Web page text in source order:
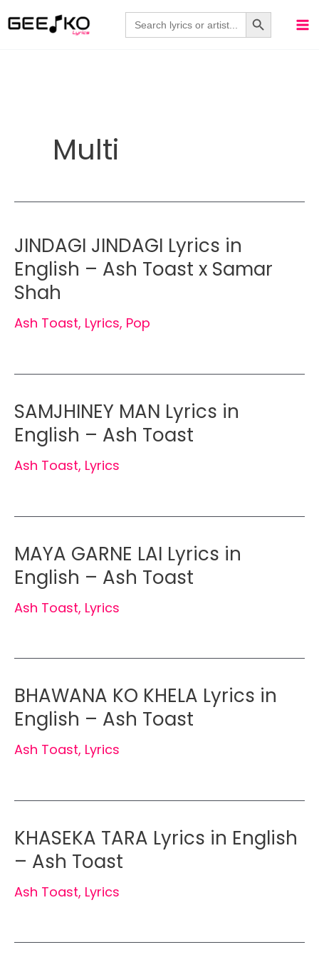
to
Search
for:
Search Button
Multi
JINDAGI JINDAGI Lyrics in
English – Ash Toast x Samar
Shah
Ash Toast, Lyrics, Pop
SAMJHINEY MAN Lyrics in
English – Ash Toast
Ash Toast, Lyrics
MAYA GARNE LAI Lyrics in
English – Ash Toast
Ash Toast, Lyrics
BHAWANA KO KHELA Lyrics in
English – Ash Toast
Ash Toast, Lyrics
KHASEKA TARA Lyrics in English
– Ash Toast
Ash Toast, Lyrics